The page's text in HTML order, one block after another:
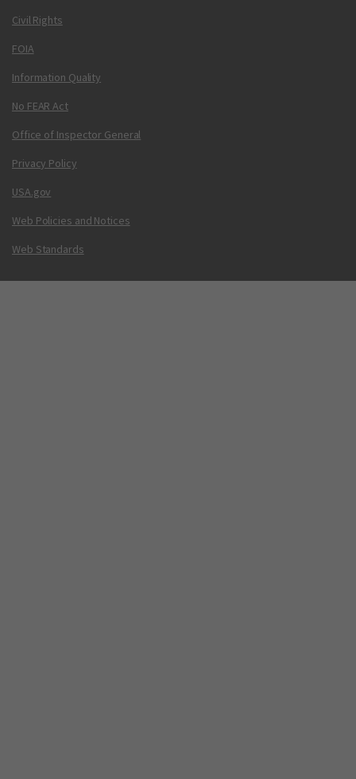
Civil Rights
FOIA
Information Quality
No FEAR Act
Office of Inspector General
Privacy Policy
USA.gov
Web Policies and Notices
Web Standards